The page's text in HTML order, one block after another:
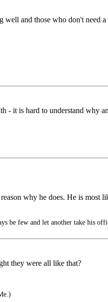
well and those who don't need
- it is hard to understand why
why he does. He is
be few and let another take his
they were all like that?